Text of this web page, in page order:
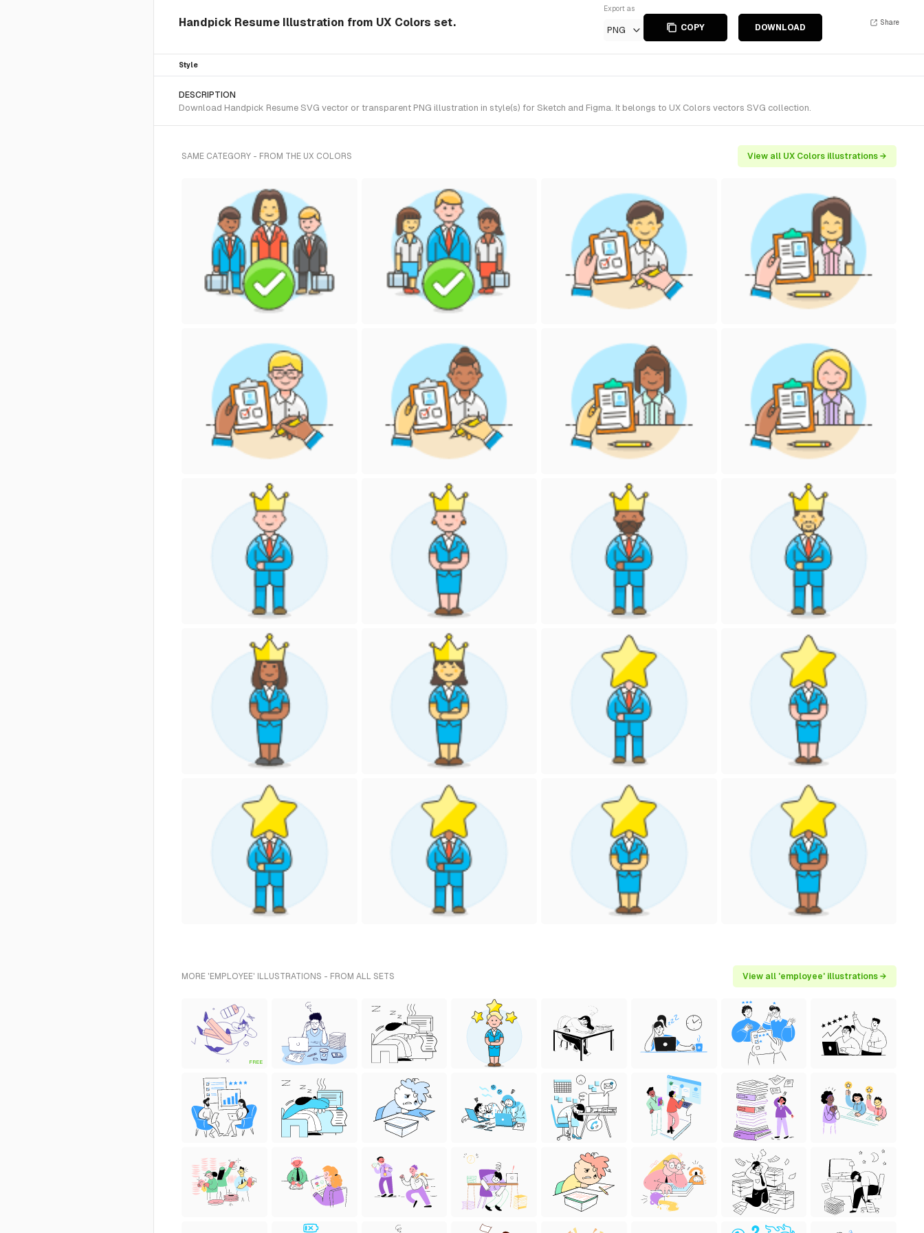
Handpick Resume Illustration from UX Colors set.
Export as
PNG COPY DOWNLOAD
Share
Style
DESCRIPTION
Download Handpick Resume SVG vector or transparent PNG illustration in style(s) for Sketch and Figma. It belongs to UX Colors vectors SVG collection.
SAME CATEGORY - FROM THE UX COLORS View all UX Colors illustrations →
MORE 'EMPLOYEE' ILLUSTRATIONS - FROM ALL SETS View all 'employee' illustrations →
FREE